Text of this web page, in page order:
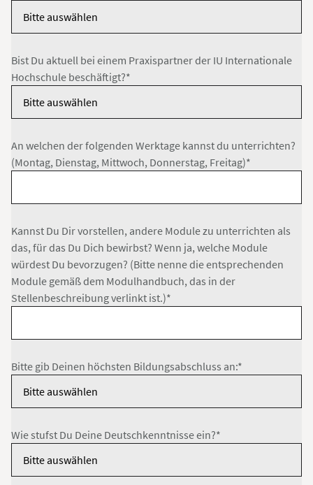
Bist Du aktuell bei einem Praxispartner der IU Internationale
Hochschule beschäftigt?*
An welchen der folgenden Werktage kannst du unterrichten?
(Montag, Dienstag, Mittwoch, Donnerstag, Freitag)*
Kannst Du Dir vorstellen, andere Module zu unterrichten als
das, für das Du Dich bewirbst? Wenn ja, welche Module
würdest Du bevorzugen? (Bitte nenne die entsprechenden
Module gemäß dem Modulhandbuch, das in der
Stellenbeschreibung verlinkt ist.)*
Bitte gib Deinen höchsten Bildungsabschluss an:*
Wie stufst Du Deine Deutschkenntnisse ein?*